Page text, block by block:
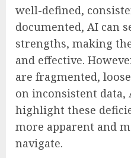
well-defined,
documented, AI can
strengths, making
and effective.
are fragmented,
on inconsistent
highlight these
more apparent and
navigate.